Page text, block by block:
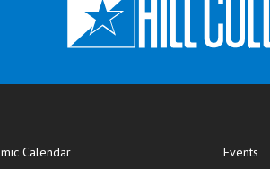
Calendar
Events